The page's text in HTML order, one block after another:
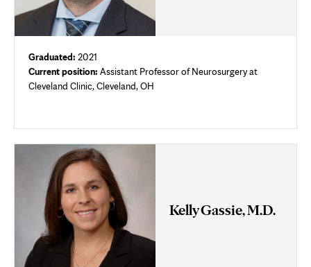
Graduated: 2021
Current position: Assistant Professor of Neurosurgery at
Cleveland Clinic, Cleveland, OH
Kelly Gassie, M.D.